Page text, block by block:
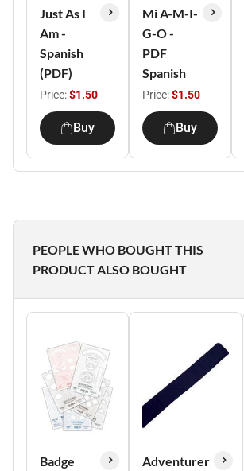
Just As I
Am -
Spanish
(PDF)
Price:$1.50
Buy
Mi A-M-I-
G-O -
PDF
Spanish
Price:$1.50
Buy
PEOPLE WHO BOUGHT THIS
PRODUCT ALSO BOUGHT
Badge
Adventurer